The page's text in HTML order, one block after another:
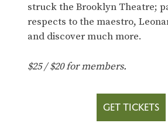
struck the Brooklyn Theatre;
respects to the maestro,
and discover much more.
$25 / $20 for members.
GET TICKETS